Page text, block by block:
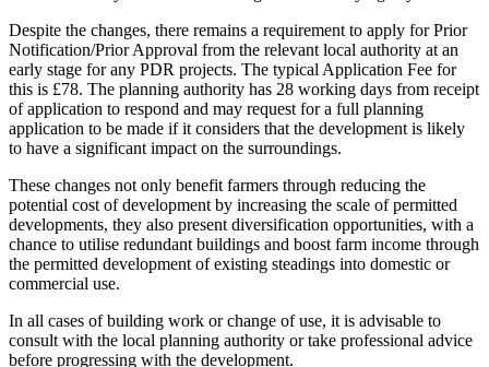
Despite the changes, there remains a requirement to apply for Prior
Notification/Prior Approval from the relevant local authority at an
early stage for any PDR projects. The typical Application Fee for
this is £78. The planning authority has 28 working days from receipt
of application to respond and may request for a full planning
application to be made if it considers that the development is likely
to have a significant impact on the surroundings.
These changes not only benefit farmers through reducing the
potential cost of development by increasing the scale of permitted
developments, they also present diversification opportunities, with a
chance to utilise redundant buildings and boost farm income through
the permitted development of existing steadings into domestic or
commercial use.
In all cases of building work or change of use, it is advisable to
consult with the local planning authority or take professional advice
before progressing with the development.